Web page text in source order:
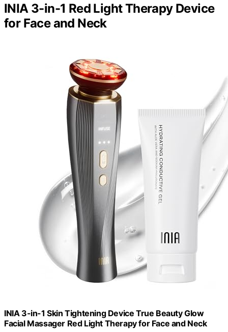
INIA 3-in-1 Red Light Therapy Device
for Face and Neck
INIA 3-in-1 Skin Tightening Device True Beauty Glow
Facial Massager Red Light Therapy for Face and Neck